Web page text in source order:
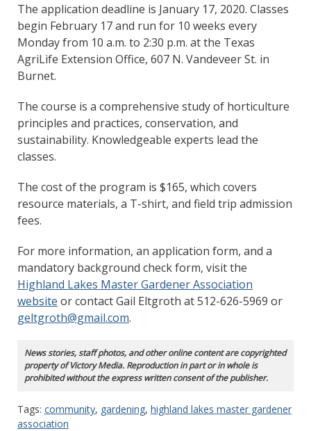
The application deadline is January 17, 2020. Classes
begin February 17 and run for 10 weeks every
Monday from 10 a.m. to 2:30 p.m. at the Texas
AgriLife Extension Office, 607 N. Vandeveer St. in
Burnet.
The course is a comprehensive study of horticulture
principles and practices, conservation, and
sustainability. Knowledgeable experts lead the
classes.
The cost of the program is $165, which covers
resource materials, a T-shirt, and field trip admission
fees.
For more information, an application form, and a
mandatory background check form, visit the
Highland Lakes Master Gardener Association
website or contact Gail Eltgroth at 512-626-5969 or
geltgroth@gmail.com.
News stories, staff photos, and other online content are copyrighted
property of Victory Media. Reproduction in part or in whole is
prohibited without the express written consent of the publisher.
Tags: community, gardening, highland lakes master gardener
association